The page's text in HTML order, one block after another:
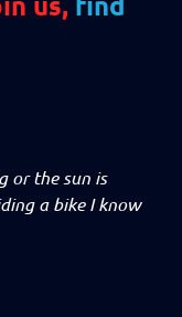
or the sun is
a bike I know